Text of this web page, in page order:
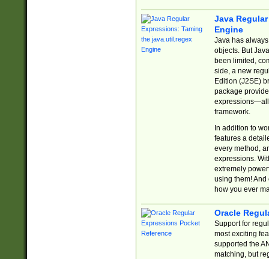
Java
Engine
Java has
objects. But
been limited,
side, a new
Edition (J2SE)
package
expressions—all
framework.
In addition to
features a
every method,
expressions.
extremely
using them! And
how you ever
Oracle
Support for
most exciting
supported the
matching, but